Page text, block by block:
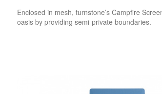
Enclosed in mesh, turnstone’s Campfire
oasis by providing semi-private boundaries.